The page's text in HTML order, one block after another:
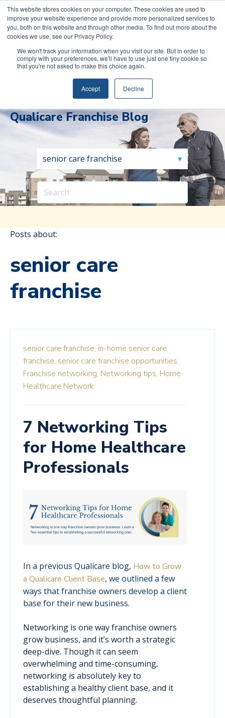
This website stores cookies on your computer. These cookies are used to
improve your website experience and provide more personalized services to
you, both on this website and through other media. To find out more about the
cookies we use, see our Privacy Policy.
We won't track your information when you visit our site. But in order to
comply with your preferences, we'll have to use just one tiny cookie so
that you're not asked to make this choice again.
Accept Decline
COVID-19: Read about Qualicare’s Safety Measures to
protect you and your family.
REQUEST INFORMATION
Qualicare Franchise Blog
Posts about:
senior care
franchise
senior care franchise, in-home senior care
franchise, senior care franchise opportunities,
Franchise networking, Networking tips, Home
Healthcare Network
7 Networking Tips
for Home Healthcare
Professionals
In a previous Qualicare blog, How to Grow
a Qualicare Client Base, we outlined a few
ways that franchise owners develop a client
base for their new business.
Networking is one way franchise owners
grow business, and it’s worth a strategic
deep-dive. Though it can seem
overwhelming and time-consuming,
networking is absolutely key to
establishing a healthy client base, and it
deserves thoughtful planning.